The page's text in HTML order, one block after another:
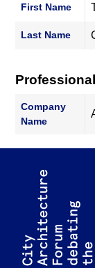
First Name
Last Name
Company
Name